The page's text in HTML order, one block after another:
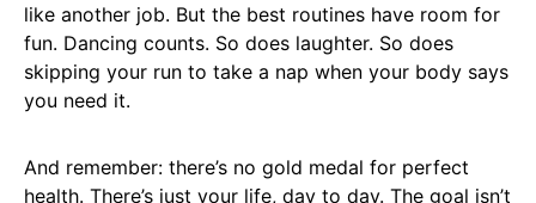
like another job. But the best routines have room for
fun. Dancing counts. So does laughter. So does
skipping your run to take a nap when your body says
you need it.
And remember: there’s no gold medal for perfect
health. There’s just your life, day to day. The goal isn’t